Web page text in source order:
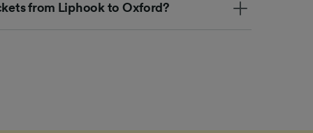
from Liphook to Oxford?